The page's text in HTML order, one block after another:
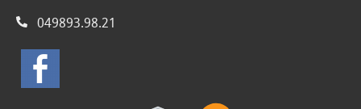
049893.98.21